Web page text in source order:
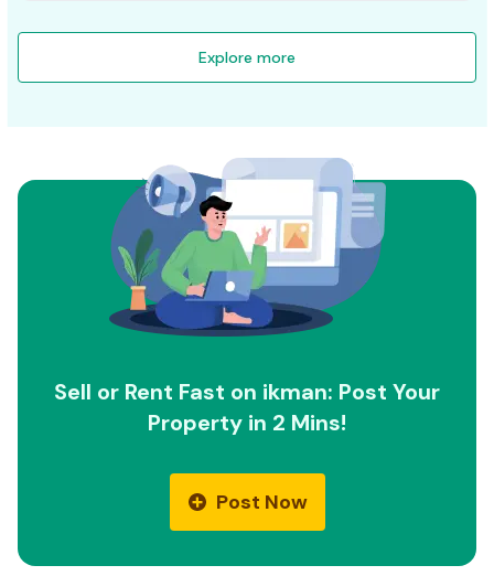
Explore more
Sell or Rent Fast on ikman: Post Your
Property in 2 Mins!
Post Now